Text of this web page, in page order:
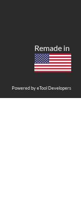
Powered by eTool Developers
Remade in